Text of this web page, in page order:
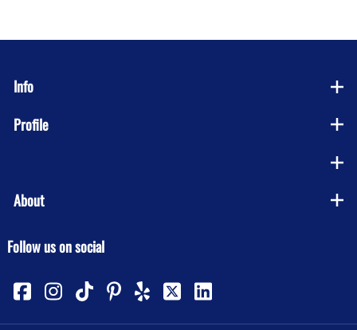
Info
Profile
About
Follow us on social